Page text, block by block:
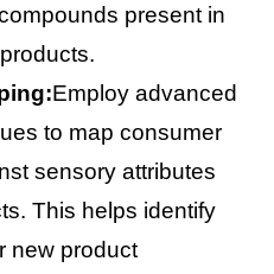
present in
Employ advanced
to map consumer
sensory attributes
This helps identify
new product